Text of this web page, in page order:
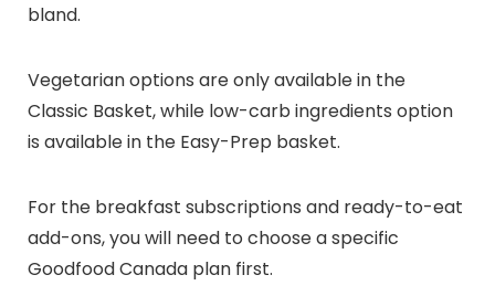
bland.
Vegetarian options are only available in the
Classic Basket, while low-carb ingredients option
is available in the Easy-Prep basket.
For the breakfast subscriptions and ready-to-eat
add-ons, you will need to choose a specific
Goodfood Canada plan first.